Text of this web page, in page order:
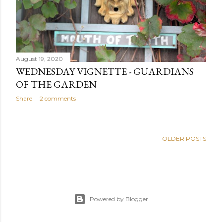
August 19, 2020
WEDNESDAY VIGNETTE - GUARDIANS
OF THE GARDEN
Share 2 comments
OLDER POSTS
Powered by Blogger